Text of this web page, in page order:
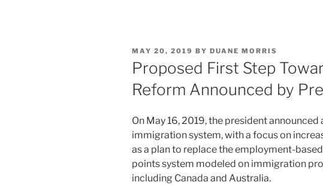
POSTED
ON
MAY 20, 2019 BY DUANE MORRIS
Proposed First Step
Reform Announced by
On May 16, 2019, the president announced
immigration system, with a focus on
as a plan to replace the employment-
points system modeled on immigration
including Canada and Australia.